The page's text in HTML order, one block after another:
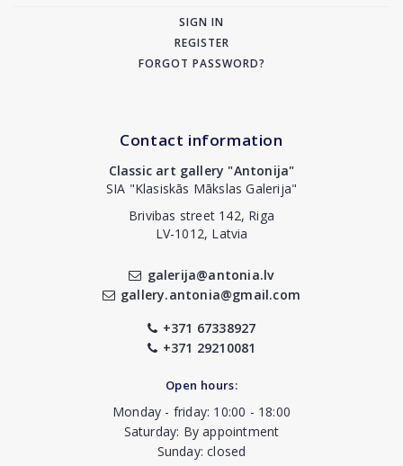
SIGN IN
REGISTER
FORGOT PASSWORD?
Contact information
Classic art gallery "Antonija"
SIA "Klasiskās Mākslas Galerija"
Brivibas street 142, Riga
LV-1012, Latvia
galerija@antonia.lv
gallery.antonia@gmail.com
+371 67338927
+371 29210081
Open hours:
Monday - friday: 10:00 - 18:00
Saturday: By appointment
Sunday: closed